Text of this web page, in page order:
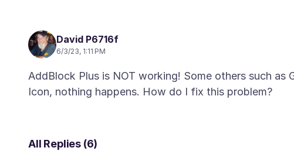
David P6716f
6/3/23, 1:11 PM
AddBlock Plus is NOT working! Some others such
All Replies (6)